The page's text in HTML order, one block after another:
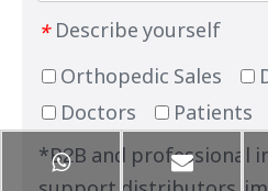
* Describe yourself
Orthopedic Sales
Doctors
Patients
*B2B and professional